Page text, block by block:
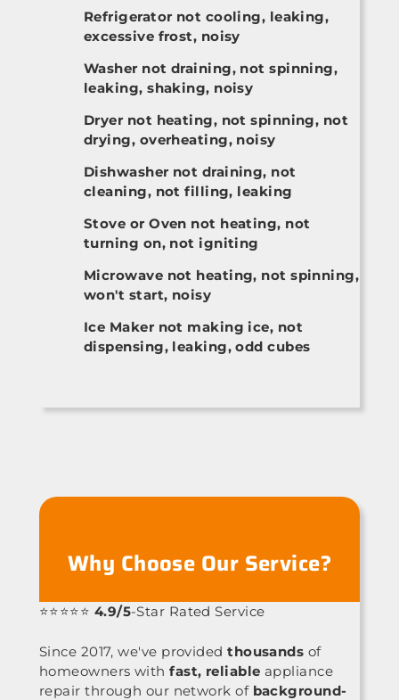
Refrigerator not cooling, leaking,
excessive frost, noisy
Washer not draining, not spinning,
leaking, shaking, noisy
Dryer not heating, not spinning, not
drying, overheating, noisy
Dishwasher not draining, not
cleaning, not filling, leaking
Stove or Oven not heating, not
turning on, not igniting
Microwave not heating, not spinning,
won't start, noisy
Ice Maker not making ice, not
dispensing, leaking, odd cubes
Why Choose Our Service?
⭐⭐⭐⭐⭐ 4.9/5-Star Rated Service
Since 2017, we've providedthousands of
homeowners withfast, reliable appliance
repair through our network of background-